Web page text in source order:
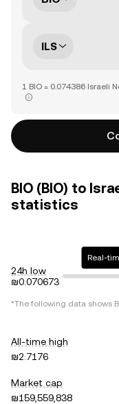
ILS
1 BIO = 0.074386 Israeli
BIO (BIO) to
statistics
24h low
₪0.070673
Real-
*The following data shows
All-time high
₪2.7176
Market cap
₪159,559,838